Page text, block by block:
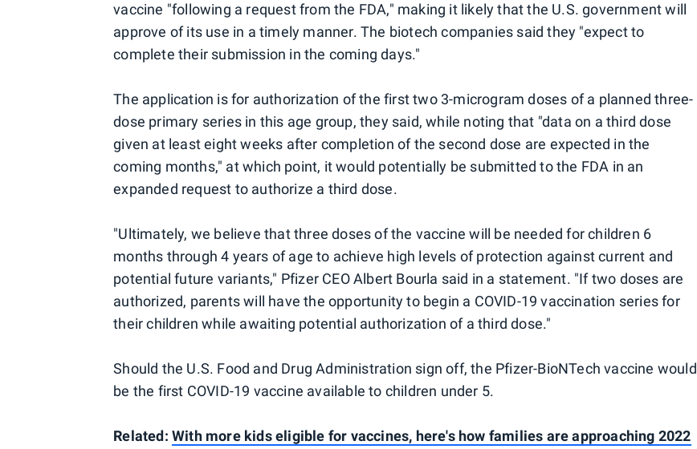
vaccine "following a request from the FDA," making it likely that the U.S. government will
approve of its use in a timely manner. The biotech companies said they "expect to
complete their submission in the coming days."
The application is for authorization of the first two 3-microgram doses of a planned three-
dose primary series in this age group, they said, while noting that "data on a third dose
given at least eight weeks after completion of the second dose are expected in the
coming months," at which point, it would potentially be submitted to the FDA in an
expanded request to authorize a third dose.
"Ultimately, we believe that three doses of the vaccine will be needed for children 6
months through 4 years of age to achieve high levels of protection against current and
potential future variants," Pfizer CEO Albert Bourla said in a statement. "If two doses are
authorized, parents will have the opportunity to begin a COVID-19 vaccination series for
their children while awaiting potential authorization of a third dose."
Should the U.S. Food and Drug Administration sign off, the Pfizer-BioNTech vaccine would
be the first COVID-19 vaccine available to children under 5.
Related:With more kids eligible for vaccines, here's how families are approaching 2022